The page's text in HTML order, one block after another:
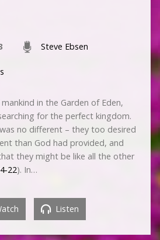
Steve Ebsen
in the Garden of Eden,
for the perfect kingdom.
no different – they too desired
than God had provided, and
they might be like all the other
22). In…
Listen